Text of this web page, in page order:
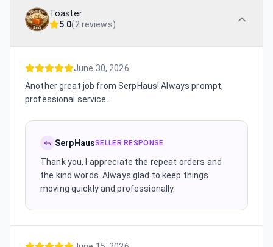
Toaster
5.0(2 reviews)
June 30, 2026
Another great job from SerpHaus! Always prompt,
professional service.
SerpHausSELLER RESPONSE
Thank you, I appreciate the repeat orders and
the kind words. Always glad to keep things
moving quickly and professionally.